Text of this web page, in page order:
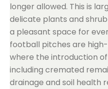
longer allowed. This is
delicate plants and
a pleasant space for
football pitches are
where the introduction
including cremated
drainage and soil health